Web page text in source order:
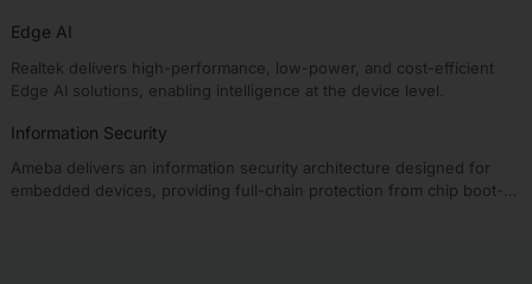
solutions.
Edge AI
Realtek delivers high-performance, low-power, and cost-efficient
Edge AI solutions, enabling intelligence at the device level.
Information Security
Ameba delivers an information security architecture designed for
embedded devices, providing full-chain protection from chip boot-